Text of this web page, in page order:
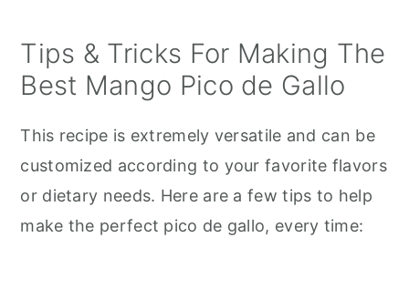
Tips & Tricks For Making The
Best Mango Pico de Gallo
This recipe is extremely versatile and can be
customized according to your favorite flavors
or dietary needs. Here are a few tips to help
make the perfect pico de gallo, every time: